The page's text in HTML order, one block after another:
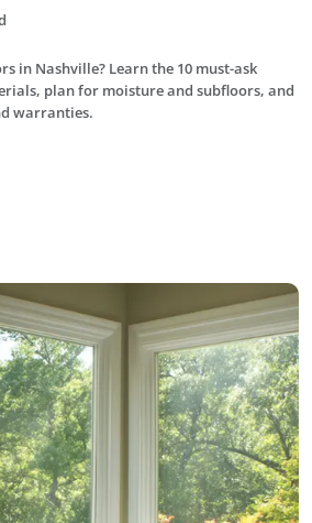
in Nashville? Learn the 10 must-ask
plan for moisture and subfloors, and
warranties.